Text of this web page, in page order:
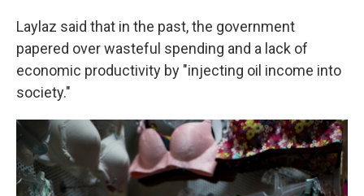
Laylaz said that in the past, the government
papered over wasteful spending and a lack of
economic productivity by "injecting oil income into
society."